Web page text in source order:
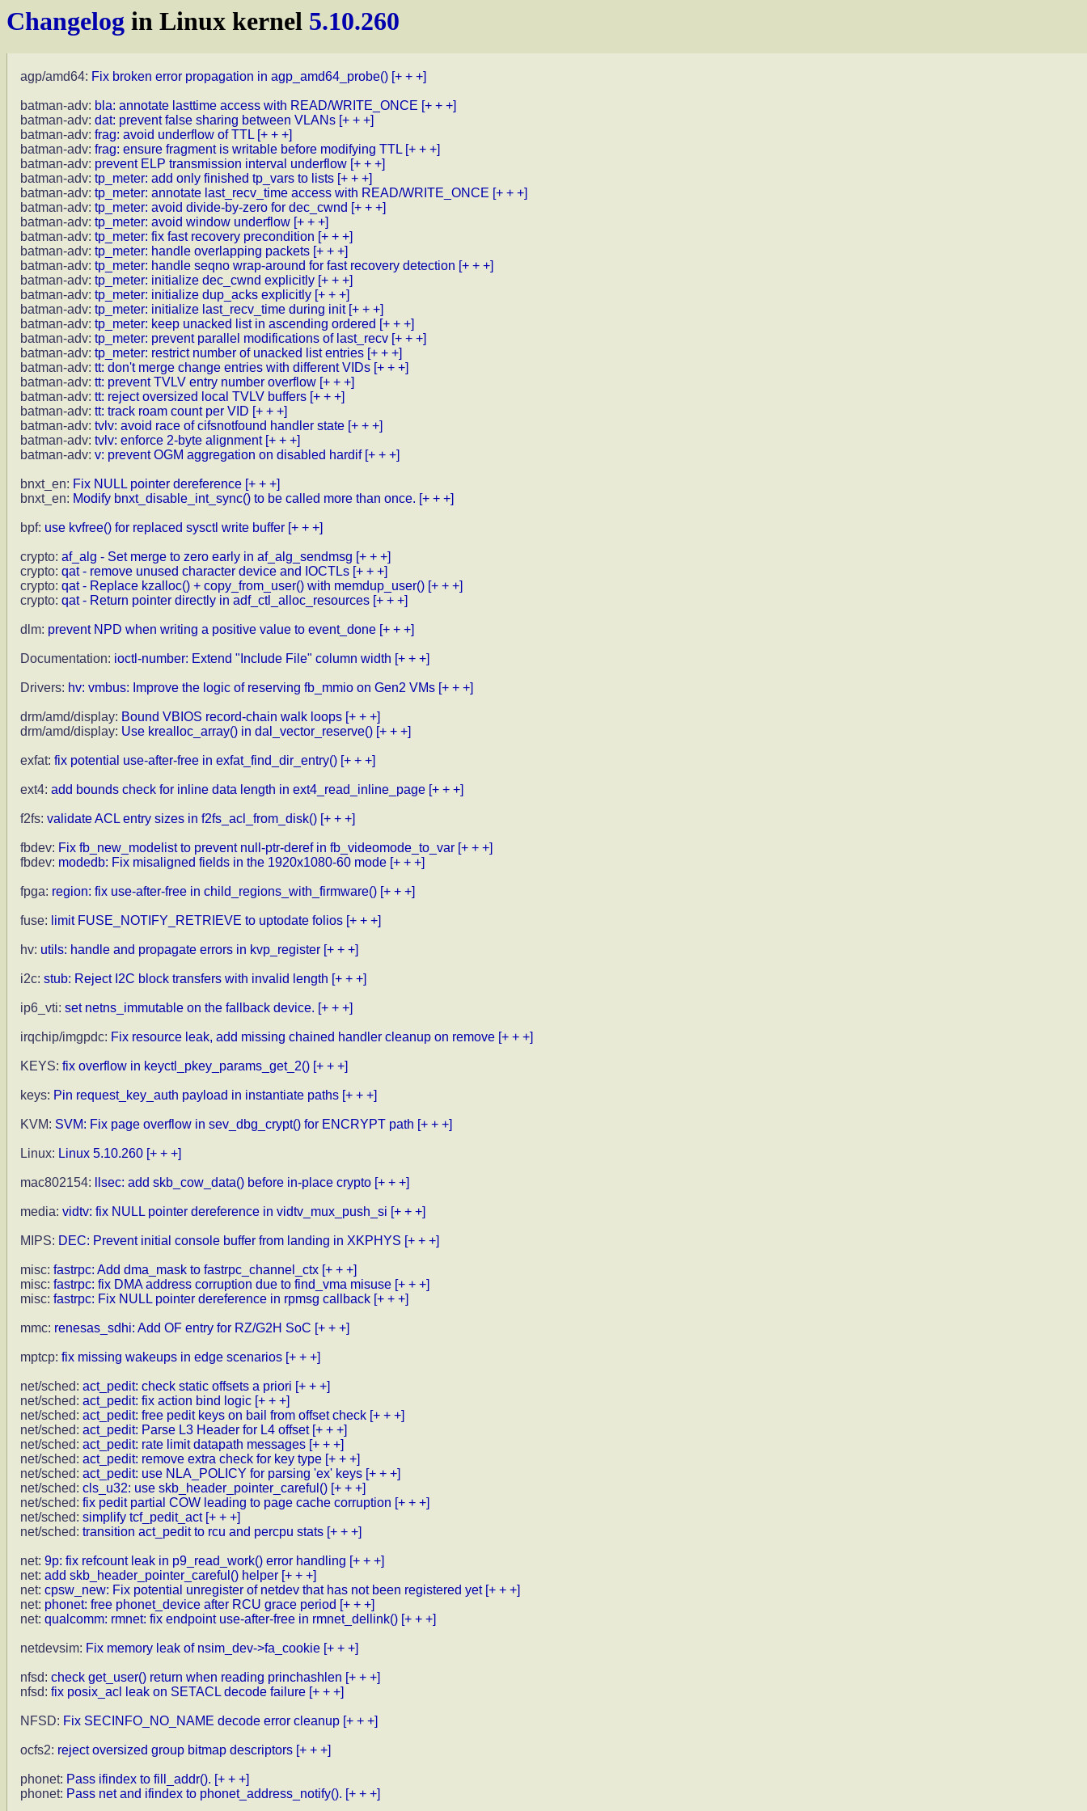
Changelog in Linux kernel 5.10.260
agp/amd64: Fix broken error propagation in agp_amd64_probe() [+ + +]
batman-adv: bla: annotate lasttime access with READ/WRITE_ONCE [+ + +]
batman-adv: dat: prevent false sharing between VLANs [+ + +]
batman-adv: frag: avoid underflow of TTL [+ + +]
batman-adv: frag: ensure fragment is writable before modifying TTL [+ + +]
batman-adv: prevent ELP transmission interval underflow [+ + +]
batman-adv: tp_meter: add only finished tp_vars to lists [+ + +]
batman-adv: tp_meter: annotate last_recv_time access with READ/WRITE_ONCE [+ + +]
batman-adv: tp_meter: avoid divide-by-zero for dec_cwnd [+ + +]
batman-adv: tp_meter: avoid window underflow [+ + +]
batman-adv: tp_meter: fix fast recovery precondition [+ + +]
batman-adv: tp_meter: handle overlapping packets [+ + +]
batman-adv: tp_meter: handle seqno wrap-around for fast recovery detection [+ + +]
batman-adv: tp_meter: initialize dec_cwnd explicitly [+ + +]
batman-adv: tp_meter: initialize dup_acks explicitly [+ + +]
batman-adv: tp_meter: initialize last_recv_time during init [+ + +]
batman-adv: tp_meter: keep unacked list in ascending ordered [+ + +]
batman-adv: tp_meter: prevent parallel modifications of last_recv [+ + +]
batman-adv: tp_meter: restrict number of unacked list entries [+ + +]
batman-adv: tt: don't merge change entries with different VIDs [+ + +]
batman-adv: tt: prevent TVLV entry number overflow [+ + +]
batman-adv: tt: reject oversized local TVLV buffers [+ + +]
batman-adv: tt: track roam count per VID [+ + +]
batman-adv: tvlv: avoid race of cifsnotfound handler state [+ + +]
batman-adv: tvlv: enforce 2-byte alignment [+ + +]
batman-adv: v: prevent OGM aggregation on disabled hardif [+ + +]
bnxt_en: Fix NULL pointer dereference [+ + +]
bnxt_en: Modify bnxt_disable_int_sync() to be called more than once. [+ + +]
bpf: use kvfree() for replaced sysctl write buffer [+ + +]
crypto: af_alg - Set merge to zero early in af_alg_sendmsg [+ + +]
crypto: qat - remove unused character device and IOCTLs [+ + +]
crypto: qat - Replace kzalloc() + copy_from_user() with memdup_user() [+ + +]
crypto: qat - Return pointer directly in adf_ctl_alloc_resources [+ + +]
dlm: prevent NPD when writing a positive value to event_done [+ + +]
Documentation: ioctl-number: Extend "Include File" column width [+ + +]
Drivers: hv: vmbus: Improve the logic of reserving fb_mmio on Gen2 VMs [+ + +]
drm/amd/display: Bound VBIOS record-chain walk loops [+ + +]
drm/amd/display: Use krealloc_array() in dal_vector_reserve() [+ + +]
exfat: fix potential use-after-free in exfat_find_dir_entry() [+ + +]
ext4: add bounds check for inline data length in ext4_read_inline_page [+ + +]
f2fs: validate ACL entry sizes in f2fs_acl_from_disk() [+ + +]
fbdev: Fix fb_new_modelist to prevent null-ptr-deref in fb_videomode_to_var [+ + +]
fbdev: modedb: Fix misaligned fields in the 1920x1080-60 mode [+ + +]
fpga: region: fix use-after-free in child_regions_with_firmware() [+ + +]
fuse: limit FUSE_NOTIFY_RETRIEVE to uptodate folios [+ + +]
hv: utils: handle and propagate errors in kvp_register [+ + +]
i2c: stub: Reject I2C block transfers with invalid length [+ + +]
ip6_vti: set netns_immutable on the fallback device. [+ + +]
irqchip/imgpdc: Fix resource leak, add missing chained handler cleanup on remove [+ + +]
KEYS: fix overflow in keyctl_pkey_params_get_2() [+ + +]
keys: Pin request_key_auth payload in instantiate paths [+ + +]
KVM: SVM: Fix page overflow in sev_dbg_crypt() for ENCRYPT path [+ + +]
Linux: Linux 5.10.260 [+ + +]
mac802154: llsec: add skb_cow_data() before in-place crypto [+ + +]
media: vidtv: fix NULL pointer dereference in vidtv_mux_push_si [+ + +]
MIPS: DEC: Prevent initial console buffer from landing in XKPHYS [+ + +]
misc: fastrpc: Add dma_mask to fastrpc_channel_ctx [+ + +]
misc: fastrpc: fix DMA address corruption due to find_vma misuse [+ + +]
misc: fastrpc: Fix NULL pointer dereference in rpmsg callback [+ + +]
mmc: renesas_sdhi: Add OF entry for RZ/G2H SoC [+ + +]
mptcp: fix missing wakeups in edge scenarios [+ + +]
net/sched: act_pedit: check static offsets a priori [+ + +]
net/sched: act_pedit: fix action bind logic [+ + +]
net/sched: act_pedit: free pedit keys on bail from offset check [+ + +]
net/sched: act_pedit: Parse L3 Header for L4 offset [+ + +]
net/sched: act_pedit: rate limit datapath messages [+ + +]
net/sched: act_pedit: remove extra check for key type [+ + +]
net/sched: act_pedit: use NLA_POLICY for parsing 'ex' keys [+ + +]
net/sched: cls_u32: use skb_header_pointer_careful() [+ + +]
net/sched: fix pedit partial COW leading to page cache corruption [+ + +]
net/sched: simplify tcf_pedit_act [+ + +]
net/sched: transition act_pedit to rcu and percpu stats [+ + +]
net: 9p: fix refcount leak in p9_read_work() error handling [+ + +]
net: add skb_header_pointer_careful() helper [+ + +]
net: cpsw_new: Fix potential unregister of netdev that has not been registered yet [+ + +]
net: phonet: free phonet_device after RCU grace period [+ + +]
net: qualcomm: rmnet: fix endpoint use-after-free in rmnet_dellink() [+ + +]
netdevsim: Fix memory leak of nsim_dev->fa_cookie [+ + +]
nfsd: check get_user() return when reading princhashlen [+ + +]
nfsd: fix posix_acl leak on SETACL decode failure [+ + +]
NFSD: Fix SECINFO_NO_NAME decode error cleanup [+ + +]
ocfs2: reject oversized group bitmap descriptors [+ + +]
phonet: Pass ifindex to fill_addr(). [+ + +]
phonet: Pass net and ifindex to phonet_address_notify(). [+ + +]